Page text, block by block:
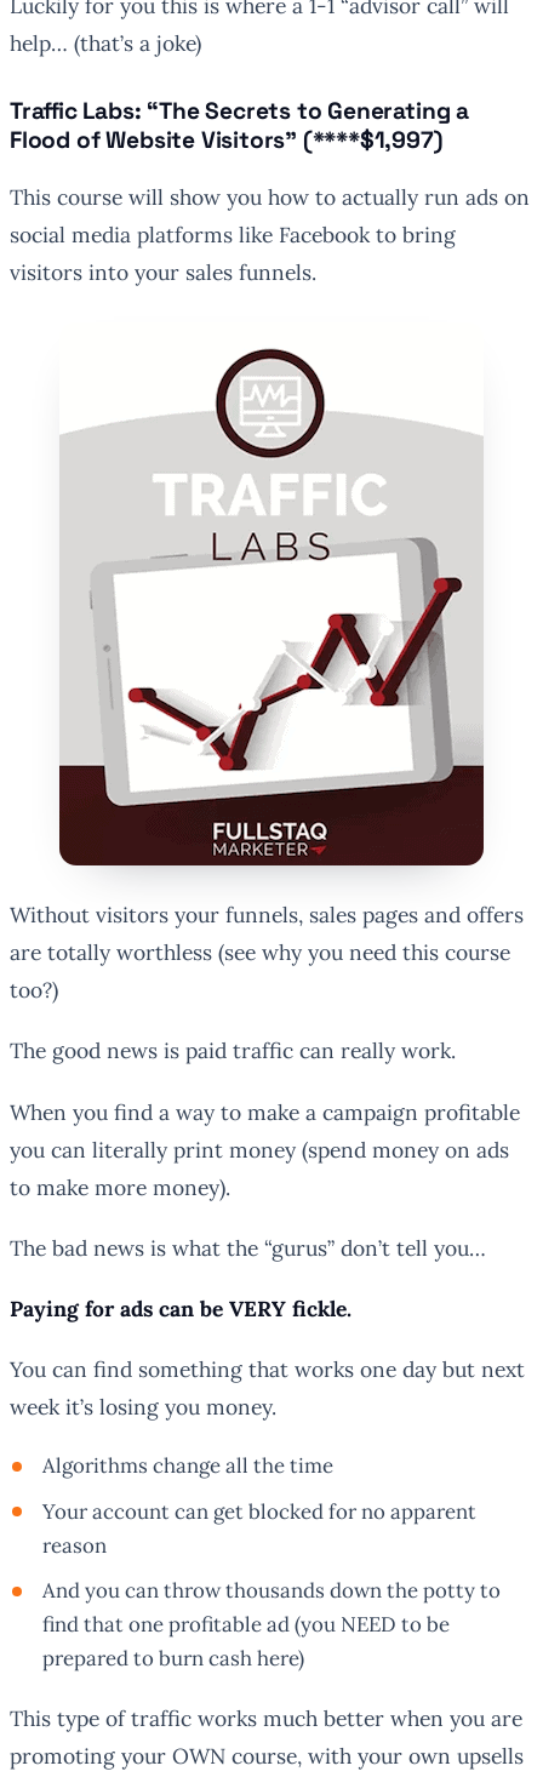
help… (that’s a joke)
Traffic Labs: “The Secrets to Generating a
Flood of Website Visitors” (****$1,997)
This course will show you how to actually run ads on
social media platforms like Facebook to bring
visitors into your sales funnels.
Without visitors your funnels, sales pages and offers
are totally worthless (see why you need this course
too?)
The good news is paid traffic can really work.
When you find a way to make a campaign profitable
you can literally print money (spend money on ads
to make more money).
The bad news is what the “gurus” don’t tell you…
Paying for ads can be VERY fickle.
You can find something that works one day but next
week it’s losing you money.
Algorithms change all the time
Your account can get blocked for no apparent
reason
And you can throw thousands down the potty to
find that one profitable ad (you NEED to be
prepared to burn cash here)
This type of traffic works much better when you are
promoting your OWN course, with your own upsells